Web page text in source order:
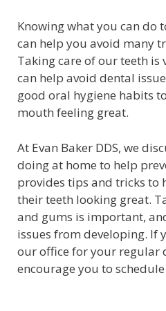
Knowing what you can do
can help you avoid many
Taking care of our teeth is
can help avoid dental
good oral hygiene habits
mouth feeling great.
At Evan Baker DDS, we
doing at home to help
provides tips and tricks to
their teeth looking great.
and gums is important,
issues from developing. If
our office for your regular
encourage you to